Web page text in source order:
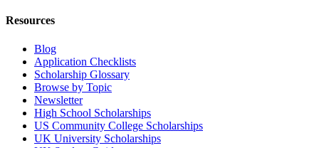
Resources
Blog
Application Checklists
Scholarship Glossary
Browse by Topic
Newsletter
High School Scholarships
US Community College Scholarships
UK University Scholarships